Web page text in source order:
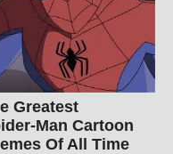
Greatest
Cartoon
Of All Time